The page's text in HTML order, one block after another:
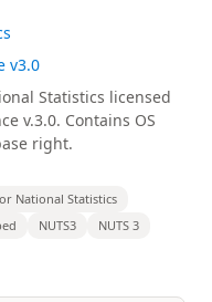
v3.0
Statistics licensed
v.3.0. Contains OS
right.
National Statistics
NUTS3
NUTS 3